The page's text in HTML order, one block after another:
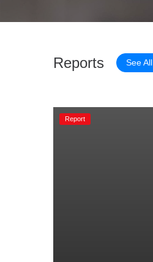
Reports See All
Report